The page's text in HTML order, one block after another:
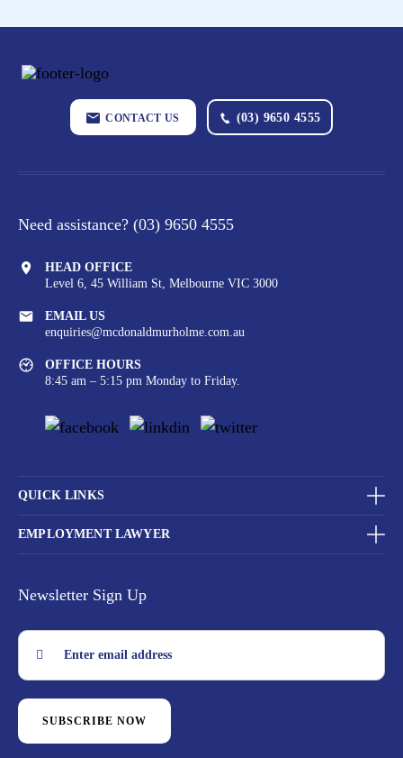
CONTACT US (03) 9650 4555
Need assistance? (03) 9650 4555
HEAD OFFICE
Level 6, 45 William St, Melbourne VIC 3000
EMAIL US
enquiries@mcdonaldmurholme.com.au
OFFICE HOURS
8:45 am – 5:15 pm Monday to Friday.
QUICK LINKS
EMPLOYMENT LAWYER
Newsletter Sign Up